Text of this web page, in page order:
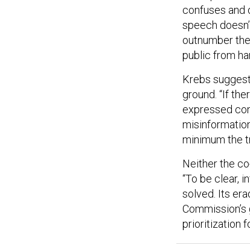
confuses and
speech
outnumber
public from
Krebs
ground. “If
expressed
minimum the
Neither the
“To be clear,
solved. Its
prioritization